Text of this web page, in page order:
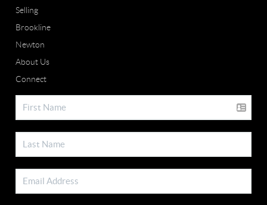
Selling
Brookline
Newton
About Us
Connect